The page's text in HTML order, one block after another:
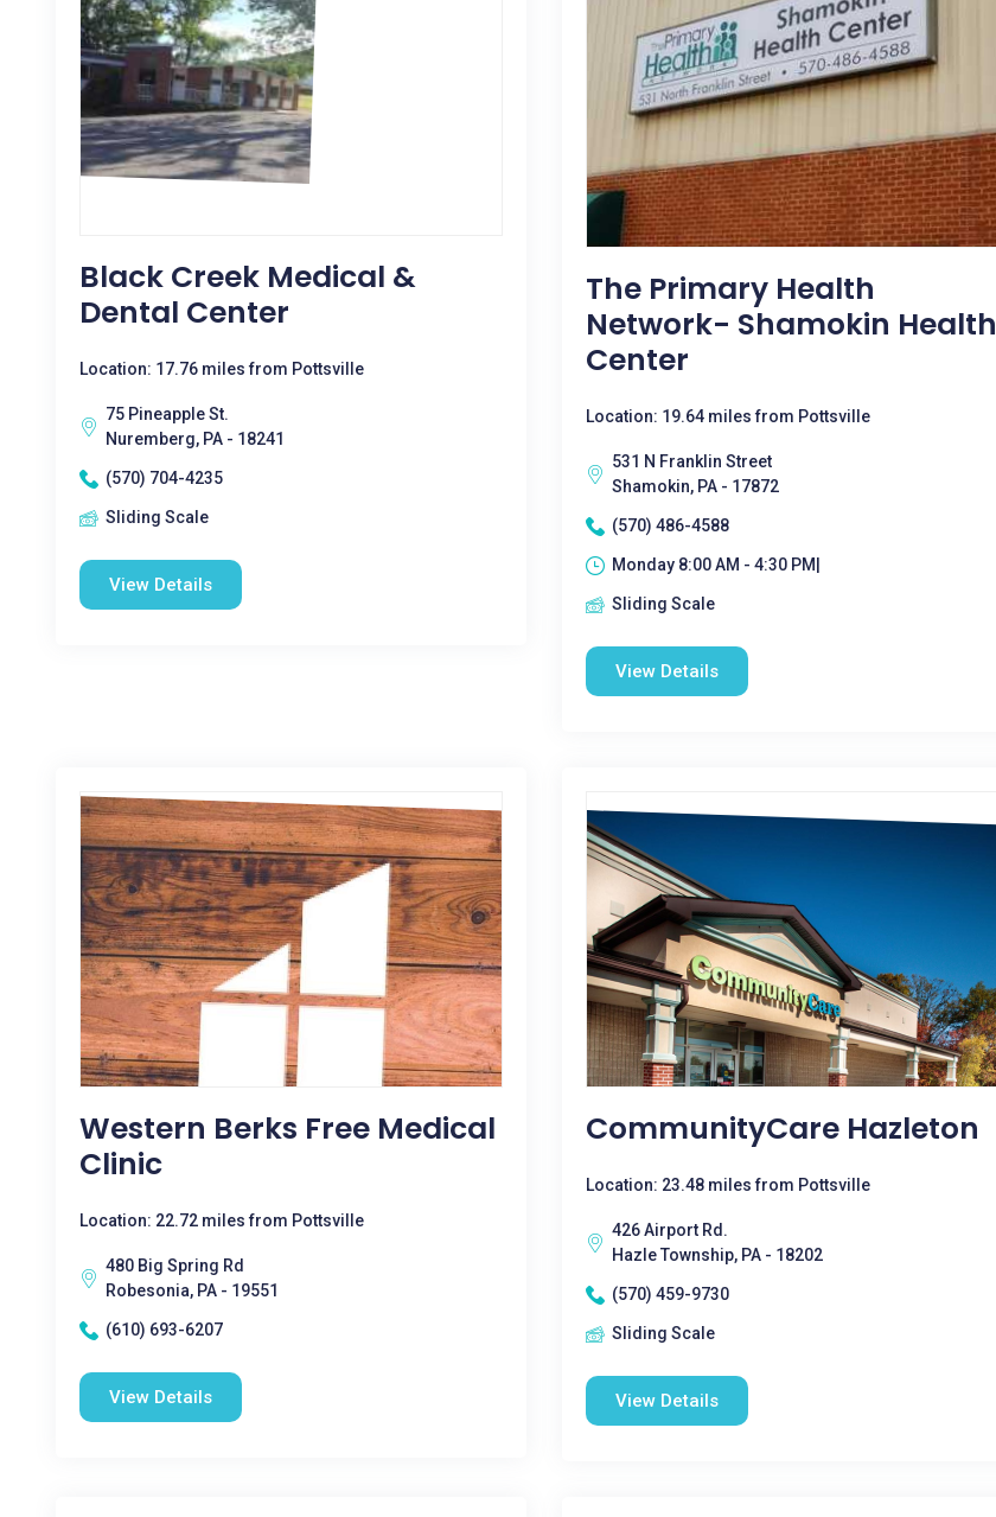
Black Creek Medical &
Dental Center
Location: 17.76 miles from Pottsville
75 Pineapple St.
Nuremberg, PA - 18241
(570) 704-4235
Sliding Scale
View Details
The Primary Health
Network- Shamokin Health
Center
Location: 19.64 miles from Pottsville
531 N Franklin Street
Shamokin, PA - 17872
(570) 486-4588
Monday 8:00 AM - 4:30 PM|
Sliding Scale
View Details
Western Berks Free Medical
Clinic
Location: 22.72 miles from Pottsville
480 Big Spring Rd
Robesonia, PA - 19551
(610) 693-6207
View Details
CommunityCare Hazleton
Location: 23.48 miles from Pottsville
426 Airport Rd.
Hazle Township, PA - 18202
(570) 459-9730
Sliding Scale
View Details